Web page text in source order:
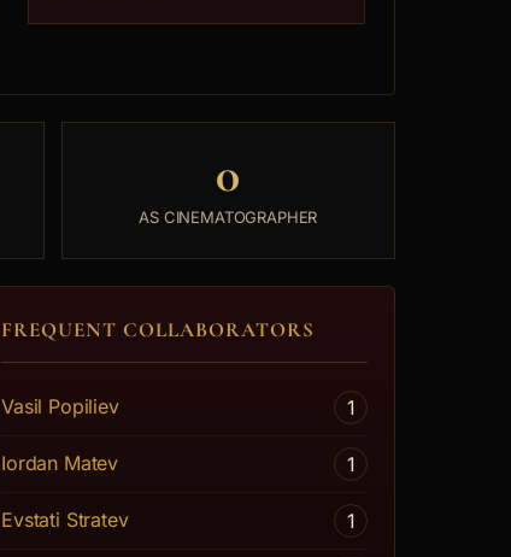
0
AS CINEMATOGRAPHER
FREQUENT COLLABORATORS
Vasil Popiliev 1
Iordan Matev 1
Evstati Stratev 1